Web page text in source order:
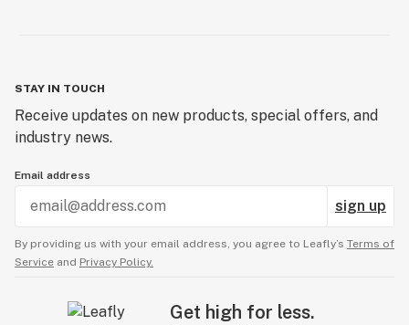
STAY IN TOUCH
Receive updates on new products, special offers, and
industry news.
Email address
sign up
By providing us with your email address, you agree to Leafly’s Terms of
Service and Privacy Policy.
Get high for less.